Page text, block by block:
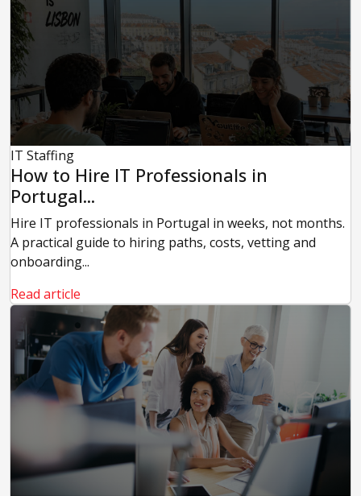
IT Staffing
How to Hire IT Professionals in
Portugal...
Hire IT professionals in Portugal in weeks, not months.
A practical guide to hiring paths, costs, vetting and
onboarding...
Read article